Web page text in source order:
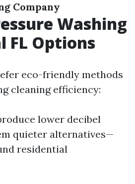
Company
Washing
FL Options
eco-friendly methods
cleaning efficiency:
lower decibel
quieter alternatives—
residential